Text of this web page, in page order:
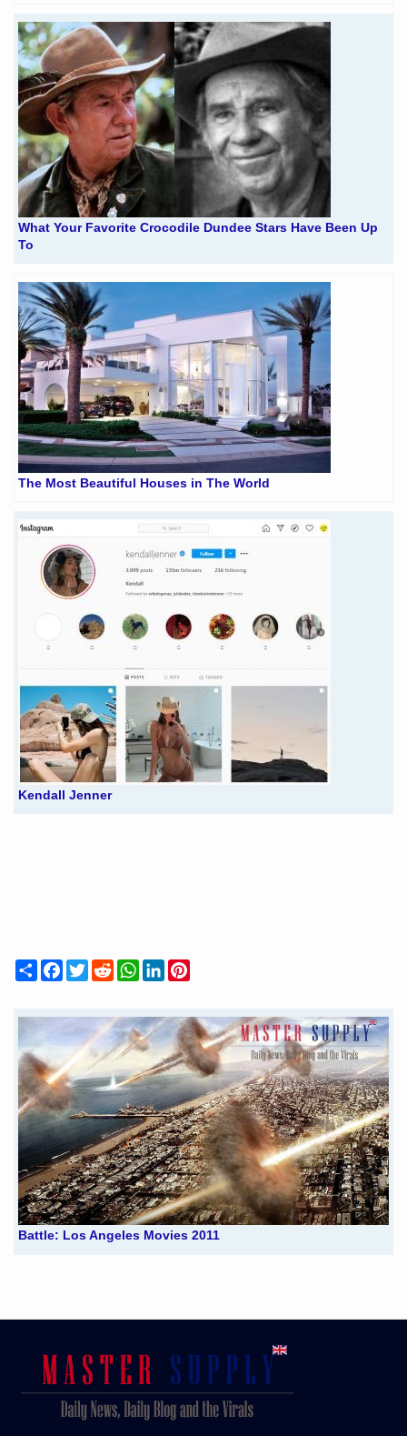
What Your Favorite Crocodile Dundee Stars Have Been Up
To
The Most Beautiful Houses in The World
Kendall Jenner
Share Facebook
Twitter Reddit WhatsAppLinkedIn
Battle: Los Angeles Movies 2011